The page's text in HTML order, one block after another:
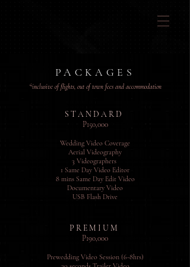
PACKAGES
*inclusive of flights, out of town fees and accommodation
S T A N D A R D
P150,000
Wedding Video Coverage
Aerial Videography
3 Videographers
1 Same Day Video Editor
8 mins Same Day Edit Video
Documentary Video
USB Flash Drive
P R E M I U M
P190,000
Prewedding Video Session (6-8hrs)